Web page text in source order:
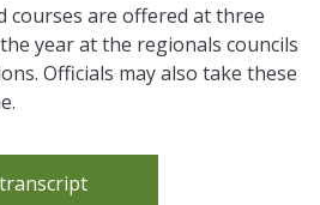
courses are offered at three
year at the regionals councils
Officials may also take these